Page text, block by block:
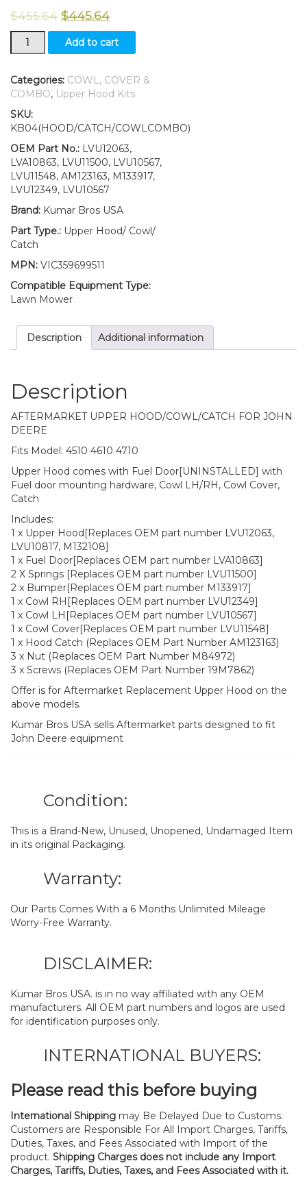
$455.64 $445.64
Hood/Fuel
Door
LH/RH
&
Cover
fits
John
Deere
4510
4610
quantity
Add to cart
Categories: COWL, COVER &
COMBO, Upper Hood Kits
SKU:
KB04(HOOD/CATCH/COWLCOMBO)
OEM Part No.: LVU12063,
LVA10863, LVU11500, LVU10567,
LVU11548, AM123163, M133917,
LVU12349, LVU10567
Brand: Kumar Bros USA
Part Type.: Upper Hood/ Cowl/
Catch
MPN: VIC359699511
Compatible Equipment Type:
Lawn Mower
Description Additional information
Description
AFTERMARKET UPPER HOOD/COWL/CATCH FOR JOHN
DEERE
Fits Model: 4510 4610 4710
Upper Hood comes with Fuel Door[UNINSTALLED] with
Fuel door mounting hardware, Cowl LH/RH, Cowl Cover,
Catch
Includes:
1 x Upper Hood[Replaces OEM part number LVU12063,
LVU10817, M132108]
1 x Fuel Door[Replaces OEM part number LVA10863]
2 X Springs [Replaces OEM part number LVU11500]
2 x Bumper[Replaces OEM part number M133917]
1 x Cowl RH[Replaces OEM part number LVU12349]
1 x Cowl LH[Replaces OEM part number LVU10567]
1 x Cowl Cover[Replaces OEM part number LVU11548]
1 x Hood Catch (Replaces OEM Part Number AM123163)
3 x Nut (Replaces OEM Part Number M84972)
3 x Screws (Replaces OEM Part Number 19M7862)
Offer is for Aftermarket Replacement Upper Hood on the
above models.
Kumar Bros USA sells Aftermarket parts designed to fit
John Deere equipment
Condition:
This is a Brand-New, Unused, Unopened, Undamaged Item
in its original Packaging.
Warranty:
Our Parts Comes With a 6 Months Unlimited Mileage
Worry-Free Warranty.
DISCLAIMER:
Kumar Bros USA. is in no way affiliated with any OEM
manufacturers. All OEM part numbers and logos are used
for identification purposes only.
INTERNATIONAL BUYERS:
Please read this before buying
International Shipping may Be Delayed Due to Customs.
Customers are Responsible For All Import Charges, Tariffs,
Duties, Taxes, and Fees Associated with Import of the
product. Shipping Charges does not include any Import
Charges, Tariffs, Duties, Taxes, and Fees Associated with it.